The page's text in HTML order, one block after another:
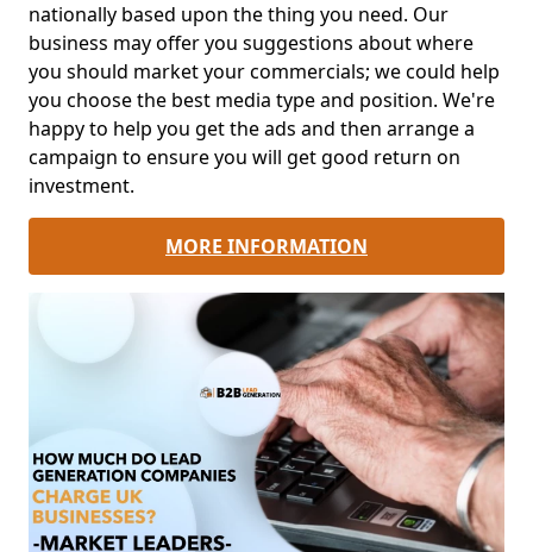
nationally based upon the thing you need. Our
business may offer you suggestions about where
you should market your commercials; we could help
you choose the best media type and position. We're
happy to help you get the ads and then arrange a
campaign to ensure you will get good return on
investment.
MORE INFORMATION